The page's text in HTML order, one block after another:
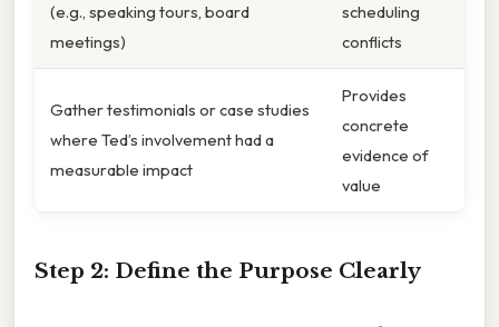
(e.g., speaking tours, board
meetings)
scheduling
conflicts
Gather testimonials or case studies
where Ted’s involvement had a
measurable impact
Provides
concrete
evidence of
value
Step 2: Define the Purpose Clearly